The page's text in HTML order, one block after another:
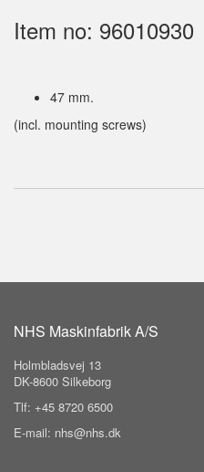
Item no: 96010930
47 mm.
(incl. mounting screws)
NHS Maskinfabrik A/S
Holmbladsvej 13
DK-8600 Silkeborg
Tlf: +45 8720 6500
E-mail: nhs@nhs.dk